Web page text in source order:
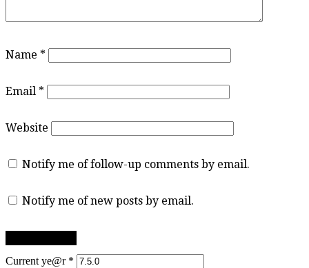
Name *
Email *
Website
Notify me of follow-up comments by email.
Notify me of new posts by email.
Current ye@r *